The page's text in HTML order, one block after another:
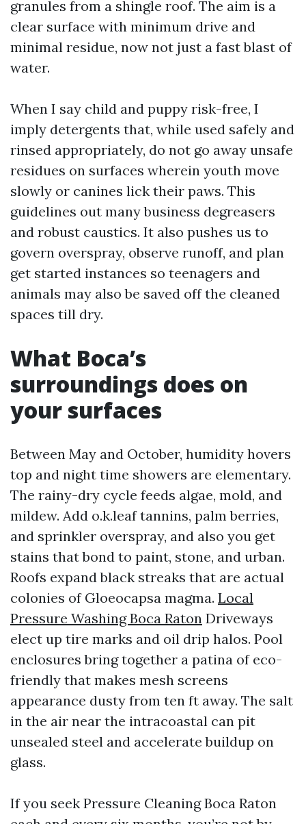
granules from a shingle roof. The aim is a
clear surface with minimum drive and
minimal residue, now not just a fast blast of
water.
When I say child and puppy risk-free, I
imply detergents that, while used safely and
rinsed appropriately, do not go away unsafe
residues on surfaces wherein youth move
slowly or canines lick their paws. This
guidelines out many business degreasers
and robust caustics. It also pushes us to
govern overspray, observe runoff, and plan
get started instances so teenagers and
animals may also be saved off the cleaned
spaces till dry.
What Boca’s
surroundings does on
your surfaces
Between May and October, humidity hovers
top and night time showers are elementary.
The rainy-dry cycle feeds algae, mold, and
mildew. Add o.k.leaf tannins, palm berries,
and sprinkler overspray, and also you get
stains that bond to paint, stone, and urban.
Roofs expand black streaks that are actual
colonies of Gloeocapsa magma. Local
Pressure Washing Boca Raton Driveways
elect up tire marks and oil drip halos. Pool
enclosures bring together a patina of eco-
friendly that makes mesh screens
appearance dusty from ten ft away. The salt
in the air near the intracoastal can pit
unsealed steel and accelerate buildup on
glass.
If you seek Pressure Cleaning Boca Raton